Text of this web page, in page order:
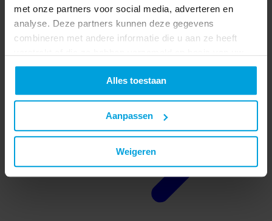
met onze partners voor social media, adverteren en
analyse. Deze partners kunnen deze gegevens
combineren met andere informatie die u aan ze heeft
gebruik van hun services.
Alles toestaan
Aanpassen
Weigeren
All reasons